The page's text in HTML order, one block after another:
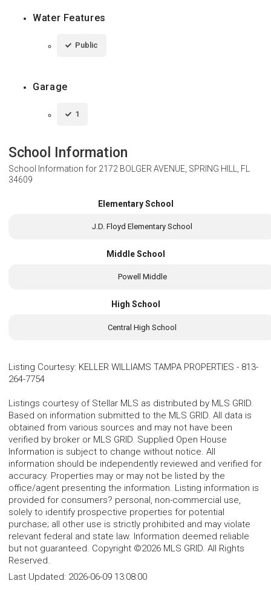
Water Features
Public
Garage
1
School Information
School Information for 2172 BOLGER AVENUE, SPRING HILL, FL
34609
Elementary School
J.D. Floyd Elementary School
Middle School
Powell Middle
High School
Central High School
Listing Courtesy: KELLER WILLIAMS TAMPA PROPERTIES - 813-
264-7754
Listings courtesy of Stellar MLS as distributed by MLS GRID.
Based on information submitted to the MLS GRID. All data is
obtained from various sources and may not have been
verified by broker or MLS GRID. Supplied Open House
Information is subject to change without notice. All
information should be independently reviewed and verified for
accuracy. Properties may or may not be listed by the
office/agent presenting the information. Listing information is
provided for consumers? personal, non-commercial use,
solely to identify prospective properties for potential
purchase; all other use is strictly prohibited and may violate
relevant federal and state law. Information deemed reliable
but not guaranteed. Copyright ©2026 MLS GRID. All Rights
Reserved.
Last Updated: 2026-06-09 13:08:00